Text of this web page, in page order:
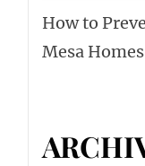
How to
Mesa Homes